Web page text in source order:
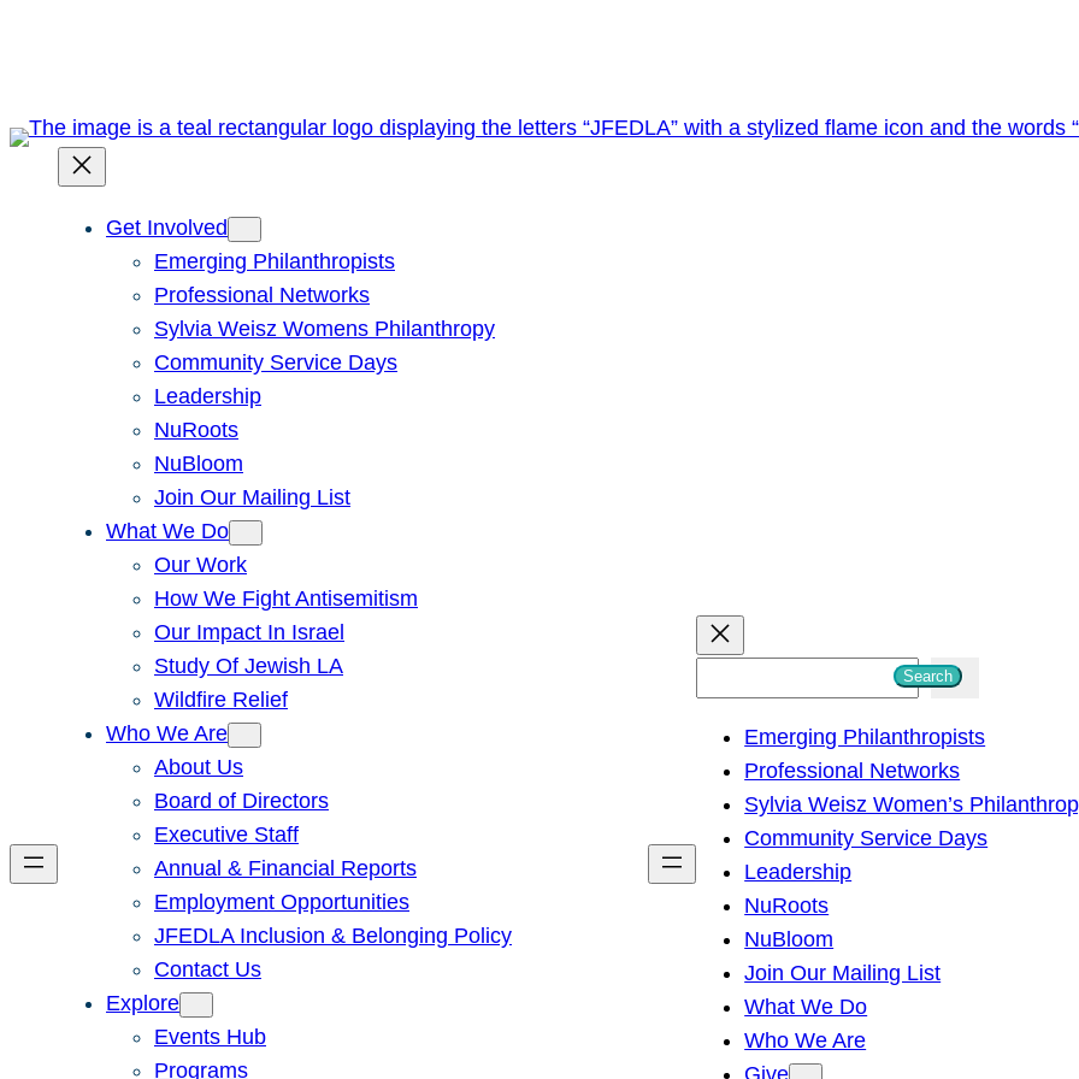
Get Involved
Emerging Philanthropists
Professional Networks
Sylvia Weisz Womens Philanthropy
Community Service Days
Leadership
NuRoots
NuBloom
Join Our Mailing List
What We Do
Our Work
How We Fight Antisemitism
Our Impact In Israel
Study Of Jewish LA
Wildfire Relief
Who We Are
About Us
Board of Directors
Executive Staff
Annual & Financial Reports
Employment Opportunities
JFEDLA Inclusion & Belonging Policy
Contact Us
Explore
Events Hub
Programs
h
Search
Emerging Philanthropists
Professional Networks
Sylvia Weisz Women’s
Community Service Days
Leadership
NuRoots
NuBloom
Join Our Mailing List
What We Do
Who We Are
Give